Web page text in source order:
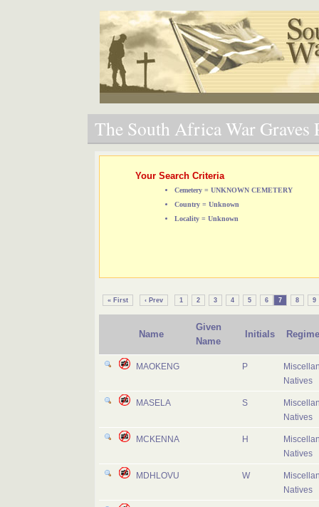
The South Africa War Graves
Your Search Criteria
Cemetery = UNKNOWN CEMETERY
Country = Unknown
Locality = Unknown
« First ‹ Prev 1 2 3 4 5 6 7 8 9
Name
Given
Name
Initials
MAOKENG P
Natives
MASELA S
Natives
MCKENNA H
Natives
MDHLOVU W
Natives